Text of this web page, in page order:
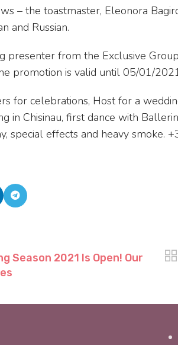
– the toastmaster, Eleonora
and Russian.
presenter from the Exclusive
promotion is valid until 05/01/
for celebrations, Host for a
in Chisinau, first dance with
special effects and heavy smoke.
Season 2021 Is Open! Our